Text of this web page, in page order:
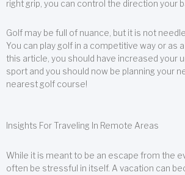
right grip, you can control the direction your
Golf may be full of nuance, but it is not
You can play golf in a competitive way or as
this article, you should have increased your
sport and you should now be planning your
nearest golf course!
Insights For Traveling In Remote Areas
While it is meant to be an escape from the
often be stressful in itself. A vacation can